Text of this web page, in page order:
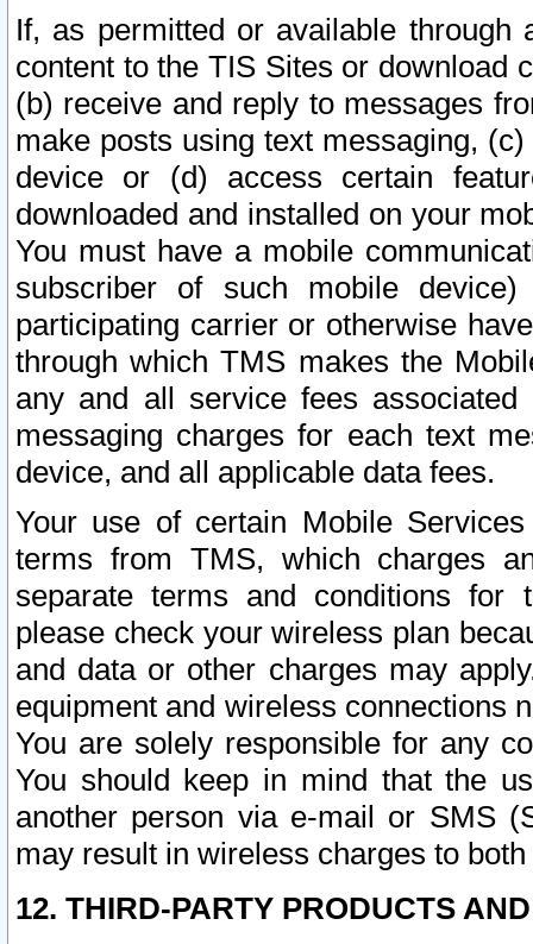
If, as permitted or available
content to the TIS Sites or download
(b) receive and reply to messages
make posts using text messaging,
device or (d) access certain
downloaded and installed on your
You must have a mobile
subscriber of such mobile
participating carrier or otherwise
through which TMS makes the
any and all service fees
messaging charges for each text
device, and all applicable data fees.
Your use of certain Mobile
terms from TMS, which charges
separate terms and conditions for
please check your wireless plan
and data or other charges may
equipment and wireless connections
You are solely responsible for any
You should keep in mind that the
another person via e-mail or SMS
may result in wireless charges to
12. THIRD-PARTY PRODUCTS